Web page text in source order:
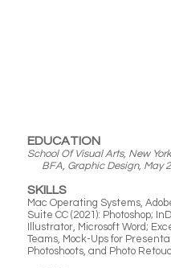
EDUCATION
School Of Visual Arts, New
BFA, Graphic Design, May
SKILLS
Mac Operating Systems,
Suite CC (2021): Photoshop;
Illustrator, Microsoft Word;
Teams, Mock-Ups for
Photoshoots, and Photo